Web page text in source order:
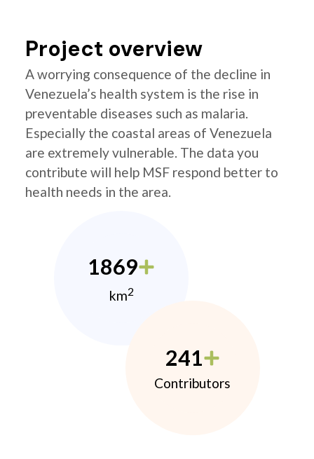
Project overview
A worrying consequence of the decline in
Venezuela’s health system is the rise in
preventable diseases such as malaria.
Especially the coastal areas of Venezuela
are extremely vulnerable. The data you
contribute will help MSF respond better to
health needs in the area.
1869
km2
241
Contributors